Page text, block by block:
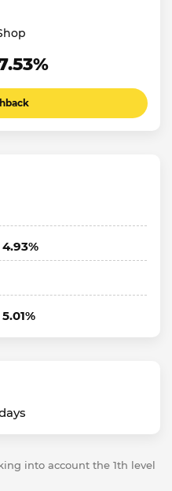
4.93%
5.01%
into account the 1th level